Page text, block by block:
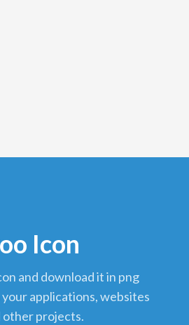
Icon
applications, websites
other projects.